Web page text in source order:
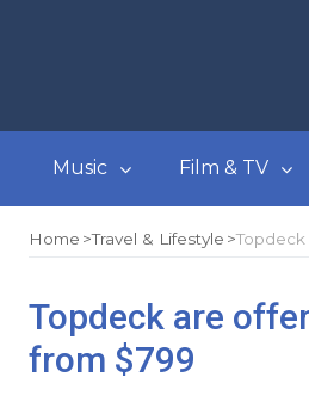
Music Film & TV
Home Travel & Lifestyle
Topdeck are
from $799